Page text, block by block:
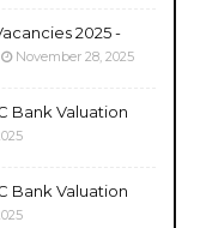
2025 -
November 28, 2025
Bank Valuation
Bank Valuation